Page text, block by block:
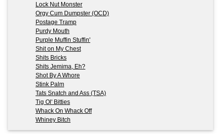
Lock Nut Monster
Orgy Cum Dumpster (OCD)
Postage Tramp
Purdy Mouth
Purple Muffin Stuffin'
Shit on My Chest
Shits Bricks
Shits Jemima, Eh?
Shot By A Whore
Stink Palm
Tats Snatch and Ass (TSA)
Tig Ol' Bitties
Whack On Whack Off
Whiney Bitch